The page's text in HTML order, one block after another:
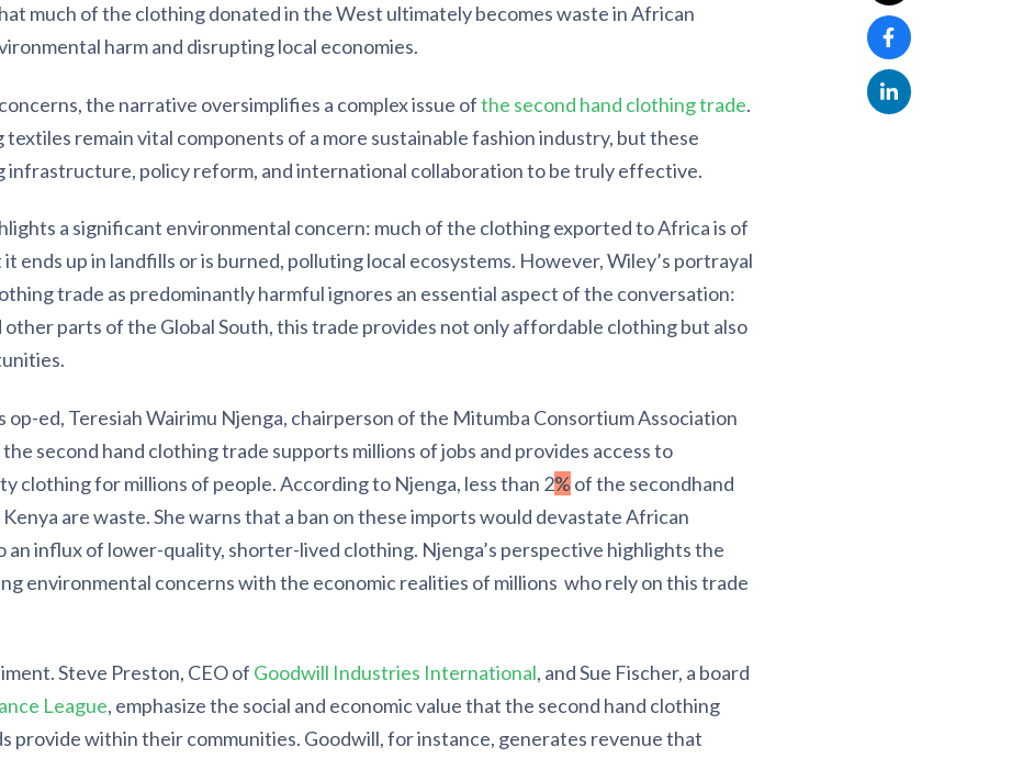
much of the clothing donated in the West ultimately becomes waste in African
harm and disrupting local economies.
the narrative oversimplifies a complex issue ofthe second hand clothing trade.
textiles remain vital components of a more sustainable fashion industry, but these
policy reform, and international collaboration to be truly effective.
a significant environmental concern: much of the clothing exported to Africa is of
ends up in landfills or is burned, polluting local ecosystems. However, Wiley’s portrayal
trade as predominantly harmful ignores an essential aspect of the conversation:
other parts of the Global South, this trade provides not only affordable clothing but also
op-ed, Teresiah Wairimu Njenga, chairperson of the Mitumba Consortium Association
second hand clothing trade supports millions of jobs and provides access to
clothing for millions of people. According to Njenga, less than 2% of the secondhand
are waste. She warns that a ban on these imports would devastate African
an influx of lower-quality, shorter-lived clothing. Njenga’s perspective highlights the
environmental concerns with the economic realities of millions who rely on this trade
Steve Preston, CEO of Goodwill Industries International, and Sue Fischer, a board
League, emphasize the social and economic value that the second hand clothing
provide within their communities. Goodwill, for instance, generates revenue that